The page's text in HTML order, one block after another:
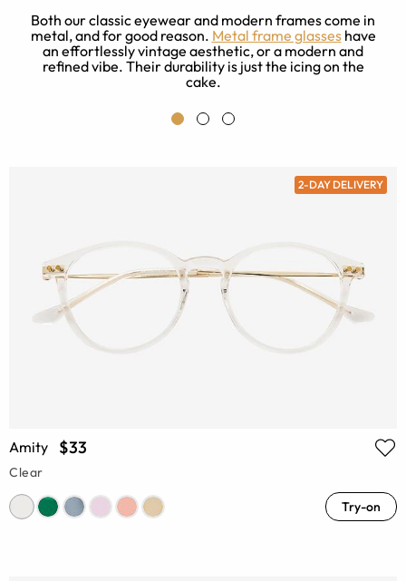
Both our classic eyewear and modern frames come in
metal, and for good reason. Metal frame glasseshave
an effortlessly vintage aesthetic, or a modern and
refined vibe. Their durability is just the icing on the
cake.
2-DAY DELIVERY
Amity $33
Clear
Try-on